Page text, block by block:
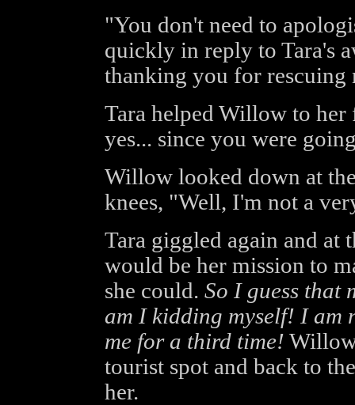
"You don't need to
quickly in reply to Tara's
thanking you for rescuing
Tara helped Willow to
yes... since you were
Willow looked down at
knees, "Well, I'm not a
Tara giggled again and at
would be her mission to
she could. So I guess that
am I kidding myself! I am
me for a third time!
tourist spot and back to
her.